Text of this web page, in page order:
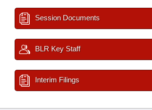
Session Documents
BLR Key Staff
Interim Filings